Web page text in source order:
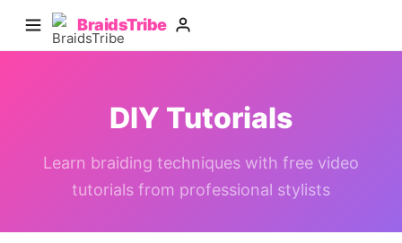
BraidsTribe
DIY Tutorials
Learn braiding techniques with free video
tutorials from professional stylists